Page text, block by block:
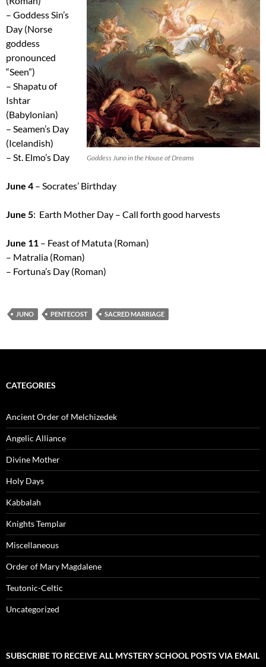
Goddess Juno in the House of Dreams
– Goddess Sin’s
Day (Norse
goddess
pronounced
“Seen”)
– Shapatu of
Ishtar
(Babylonian)
– Seamen’s Day
(Icelandish)
– St. Elmo’s Day
June 4 – Socrates’ Birthday
June 5: Earth Mother Day – Call forth good harvests
June 11 – Feast of Matuta (Roman)
– Matralia (Roman)
– Fortuna’s Day (Roman)
JUNO PENTECOST SACRED MARRIAGE
CATEGORIES
Ancient Order of Melchizedek
Angelic Alliance
Divine Mother
Holy Days
Kabbalah
Knights Templar
Miscellaneous
Order of Mary Magdalene
Teutonic-Celtic
Uncategorized
SUBSCRIBE TO RECEIVE ALL MYSTERY SCHOOL POSTS VIA EMAIL